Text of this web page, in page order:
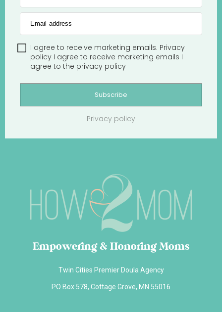
Email address
I agree to receive marketing emails. Privacy
policy I agree to receive marketing emails I
agree to the privacy policy
Subscribe
Privacy policy
Empowering & Honoring Moms
Twin Cities Premier Doula Agency
PO Box 578, Cottage Grove, MN 55016